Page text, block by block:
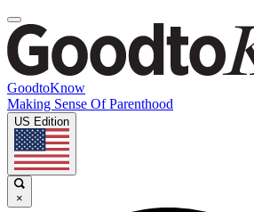
GoodtoKnow
Making Sense Of Parenthood
US Edition
×